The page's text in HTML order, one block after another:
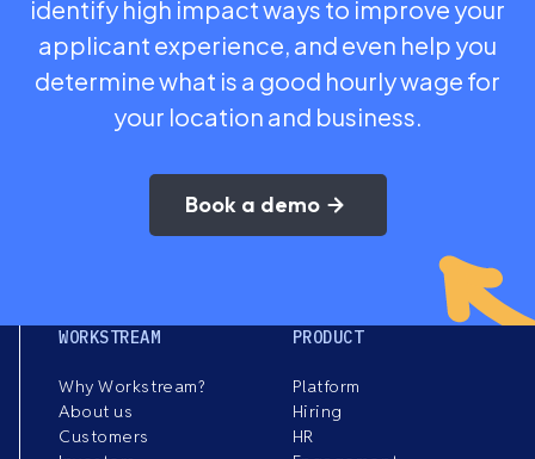
identify high impact ways to improve your
applicant experience, and even help you
determine what is a good hourly wage for
your location and business.
Book a demo
WORKSTREAM
Why Workstream?
About us
Customers
PRODUCT
Platform
Hiring
HR